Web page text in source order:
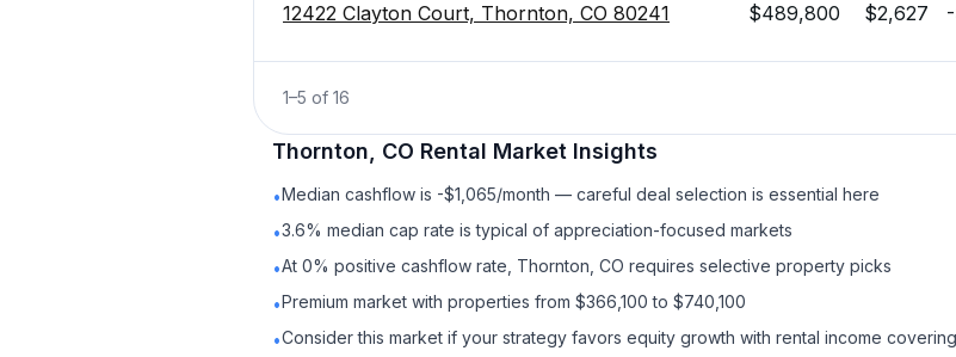
12422 Clayton Court, Thornton, CO 80241 $489,800 $2,627
1–5 of 16
Thornton, CO Rental Market Insights
•Median cashflow is -$1,065/month — careful deal selection is essential here
•3.6% median cap rate is typical of appreciation-focused markets
•At 0% positive cashflow rate, Thornton, CO requires selective property picks
•Premium market with properties from $366,100 to $740,100
•Consider this market if your strategy favors equity growth with rental income